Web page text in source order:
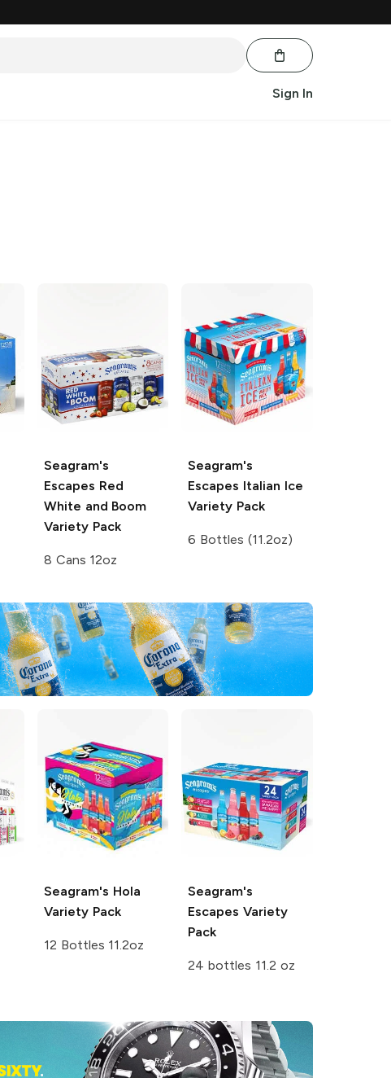
Sign In
Seagram's
Escapes Red
White and Boom
Variety Pack
8 Cans 12oz
Seagram's
Escapes Italian Ice
Variety Pack
6 Bottles (11.2oz)
Seagram's Hola
Variety Pack
12 Bottles 11.2oz
Seagram's
Escapes Variety
Pack
24 bottles 11.2 oz